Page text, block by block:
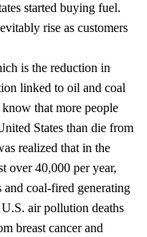
started buying fuel.
rise as customers
is the reduction in
linked to oil and coal
that more people
States than die from
realized that in the
over 40,000 per year,
coal-fired generating
air pollution deaths
breast cancer and